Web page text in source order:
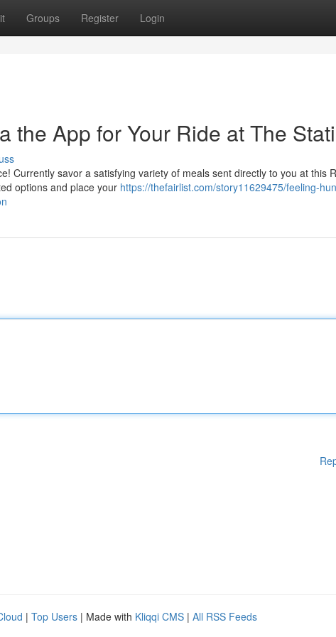
Groups Register Login
the App for Your Ride at The
Currently savor a satisfying variety of meals sent directly to you at this
options and place your https://thefairlist.com/story11629475/feeling-
| Top Users | Made with Kliqqi CMS | All RSS Feeds